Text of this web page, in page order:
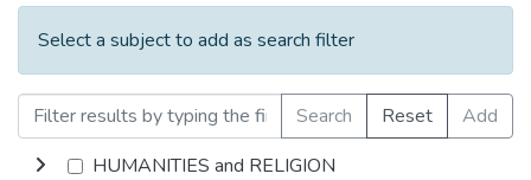
Select a subject to add as search filter
Search Reset
Add
HUMANITIES and RELIGION